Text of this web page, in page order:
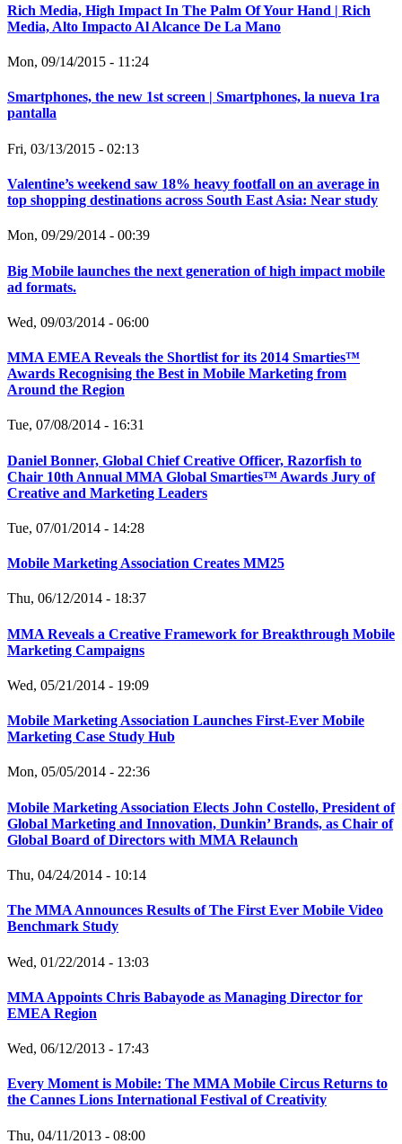
Rich Media, High Impact In The Palm Of Your Hand | Rich
Media, Alto Impacto Al Alcance De La Mano
Mon, 09/14/2015 - 11:24
Smartphones, the new 1st screen | Smartphones, la nueva 1ra
pantalla
Fri, 03/13/2015 - 02:13
Valentine’s weekend saw 18% heavy footfall on an average in
top shopping destinations across South East Asia: Near study
Mon, 09/29/2014 - 00:39
Big Mobile launches the next generation of high impact mobile
ad formats.
Wed, 09/03/2014 - 06:00
MMA EMEA Reveals the Shortlist for its 2014 Smarties™
Awards Recognising the Best in Mobile Marketing from
Around the Region
Tue, 07/08/2014 - 16:31
Daniel Bonner, Global Chief Creative Officer, Razorfish to
Chair 10th Annual MMA Global Smarties™ Awards Jury of
Creative and Marketing Leaders
Tue, 07/01/2014 - 14:28
Mobile Marketing Association Creates MM25
Thu, 06/12/2014 - 18:37
MMA Reveals a Creative Framework for Breakthrough Mobile
Marketing Campaigns
Wed, 05/21/2014 - 19:09
Mobile Marketing Association Launches First-Ever Mobile
Marketing Case Study Hub
Mon, 05/05/2014 - 22:36
Mobile Marketing Association Elects John Costello, President of
Global Marketing and Innovation, Dunkin’ Brands, as Chair of
Global Board of Directors with MMA Relaunch
Thu, 04/24/2014 - 10:14
The MMA Announces Results of The First Ever Mobile Video
Benchmark Study
Wed, 01/22/2014 - 13:03
MMA Appoints Chris Babayode as Managing Director for
EMEA Region
Wed, 06/12/2013 - 17:43
Every Moment is Mobile: The MMA Mobile Circus Returns to
the Cannes Lions International Festival of Creativity
Thu, 04/11/2013 - 08:00